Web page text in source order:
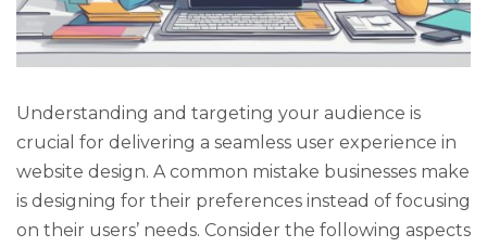
Understanding and targeting your audience is
crucial for delivering a seamless user experience in
website design. A common mistake businesses make
is designing for their preferences instead of focusing
on their users’ needs. Consider the following aspects